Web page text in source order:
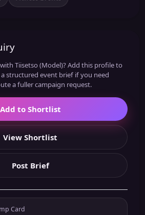
Tiisetso (Model)? Add this profile to
structured event brief if you need
a fuller campaign request.
Add to Shortlist
View Shortlist
Post Brief
Card